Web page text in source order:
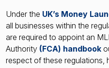
Under the UK’s Money
all businesses within the
are required to appoint an
Authority (FCA) handbook
respect of these regulations,